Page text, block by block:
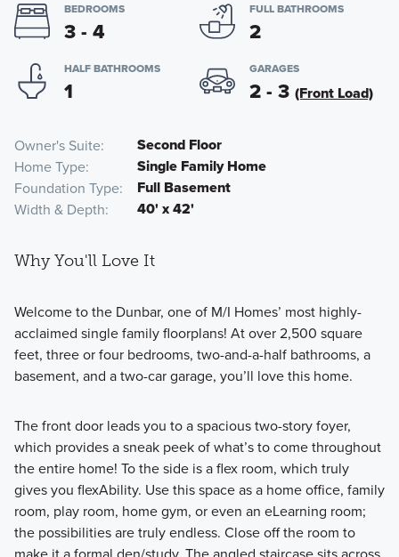
BEDROOMS
3 - 4
FULL BATHROOMS
2
HALF BATHROOMS
1
GARAGES
2 - 3 (Front Load)
Owner's Suite Second Floor
Home Type Single Family Home
Foundation Type Full Basement
Width & Depth 40' x 42'
Why You'll Love It
Welcome to the Dunbar, one of M/I Homes’ most highly-
acclaimed single family floorplans! At over 2,500 square
feet, three or four bedrooms, two-and-a-half bathrooms, a
basement, and a two-car garage, you’ll love this home.
The front door leads you to a spacious two-story foyer,
which provides a sneak peek of what’s to come throughout
the entire home! To the side is a flex room, which truly
gives you flexAbility. Use this space as a home office, family
room, play room, home gym, or even an eLearning room;
the possibilities are truly endless. Close off the room to